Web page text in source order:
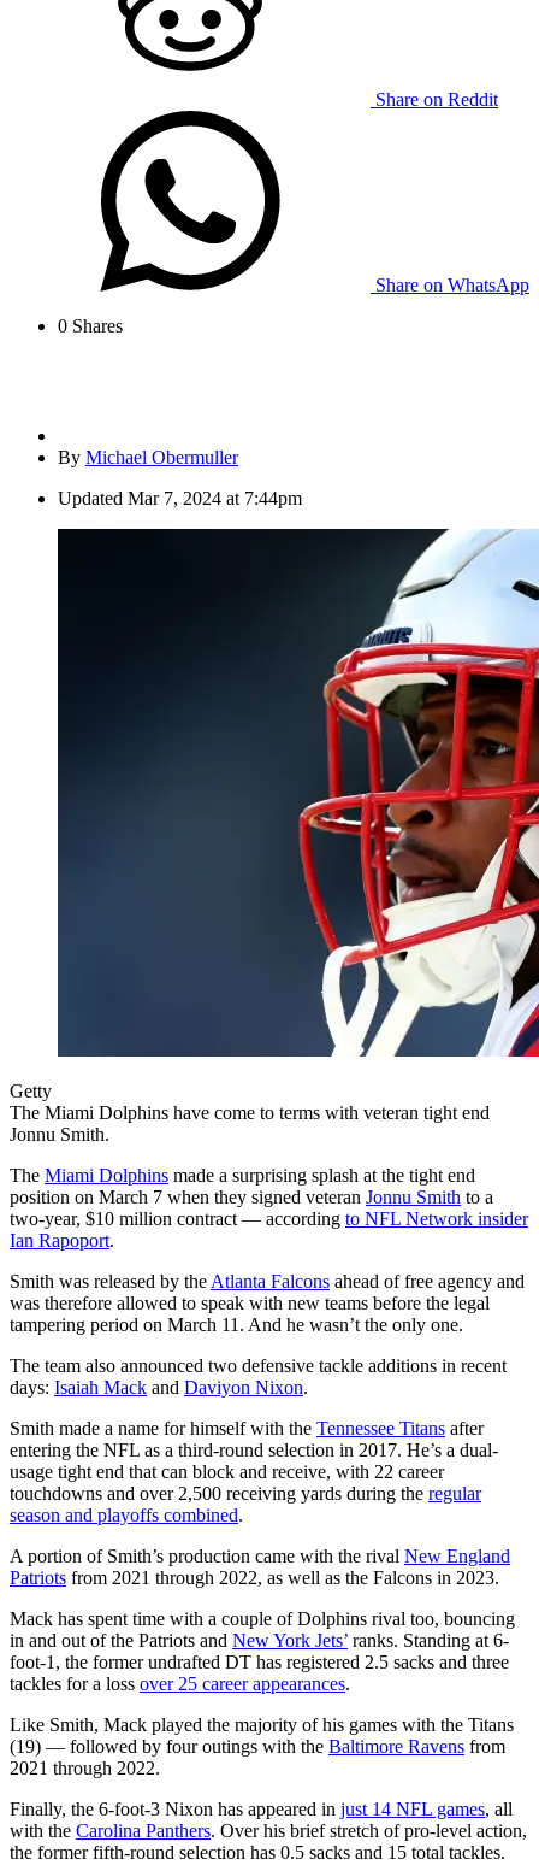
Share on Reddit
Share on WhatsApp
0 Shares
By Michael Obermuller
Updated Mar 7, 2024 at 7:44pm
Getty
The Miami Dolphins have come to terms with veteran tight end
Jonnu Smith.
The Miami Dolphins made a surprising splash at the tight end
position on March 7 when they signed veteran Jonnu Smith to a
two-year, $10 million contract — according to NFL Network insider
Ian Rapoport.
Smith was released by the Atlanta Falcons ahead of free agency and
was therefore allowed to speak with new teams before the legal
tampering period on March 11. And he wasn’t the only one.
The team also announced two defensive tackle additions in recent
days: Isaiah Mack and Daviyon Nixon.
Smith made a name for himself with the Tennessee Titans after
entering the NFL as a third-round selection in 2017. He’s a dual-
usage tight end that can block and receive, with 22 career
touchdowns and over 2,500 receiving yards during the regular
season and playoffs combined.
A portion of Smith’s production came with the rival New England
Patriots from 2021 through 2022, as well as the Falcons in 2023.
Mack has spent time with a couple of Dolphins rival too, bouncing
in and out of the Patriots and New York Jets’ ranks. Standing at 6-
foot-1, the former undrafted DT has registered 2.5 sacks and three
tackles for a loss over 25 career appearances.
Like Smith, Mack played the majority of his games with the Titans
(19) — followed by four outings with the Baltimore Ravens from
2021 through 2022.
Finally, the 6-foot-3 Nixon has appeared in just 14 NFL games, all
with the Carolina Panthers. Over his brief stretch of pro-level action,
the former fifth-round selection has 0.5 sacks and 15 total tackles.